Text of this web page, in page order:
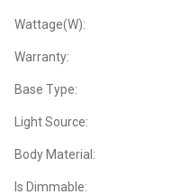
Wattage(W):
Warranty:
Base Type:
Light Source:
Body Material:
Is Dimmable: